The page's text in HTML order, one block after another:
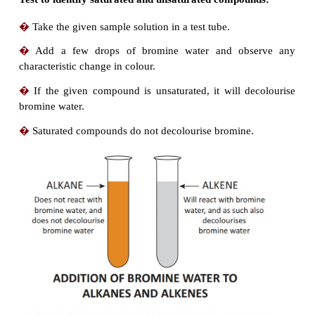
2.Characteristics of
�Lower hydrocarbons are gases at room
The boiling point of hydrocarbons
increase in the number of carbon atoms.
They undergo combustion reaction with
Alkanes are least reactive when compared to
of hydrocarbons.